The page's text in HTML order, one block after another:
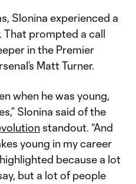
Slonina experienced a
That prompted a call
in the Premier
Matt Turner.
when he was young,
Slonina said of the
standout. “And
young in my career
because a lot
but a lot of people